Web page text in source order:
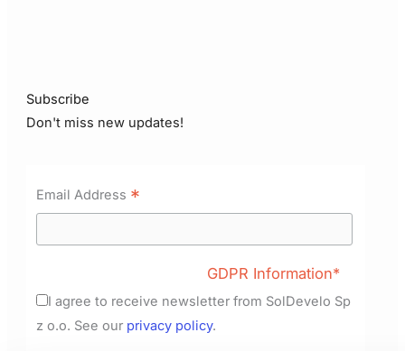
Subscribe
Don't miss new updates!
Email Address *
GDPR Information*
I agree to receive newsletter from SolDevelo Sp
z o.o. See our privacy policy.